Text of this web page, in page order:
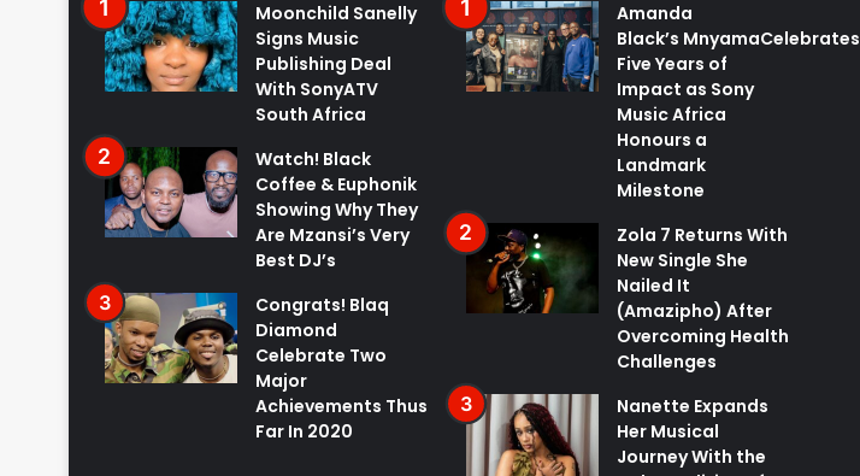
Moonchild Sanelly
Signs Music
Publishing Deal
With SonyATV
South Africa
Watch! Black
Coffee & Euphonik
Showing Why They
Are Mzansi’s Very
Best DJ’s
Congrats! Blaq
Diamond
Celebrate Two
Major
Achievements Thus
Far In 2020
Amanda
Black’s MnyamaCelebrates
Five Years of
Impact as Sony
Music Africa
Honours a
Landmark
Milestone
Zola 7 Returns With
New Single She
Nailed It
(Amazipho) After
Overcoming Health
Challenges
Nanette Expands
Her Musical
Journey With the